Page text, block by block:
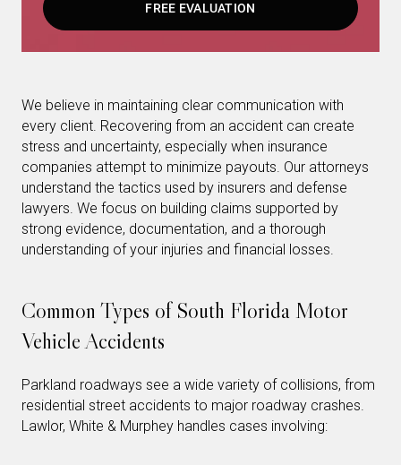
FREE EVALUATION
We believe in maintaining clear communication with
every client. Recovering from an accident can create
stress and uncertainty, especially when insurance
companies attempt to minimize payouts. Our attorneys
understand the tactics used by insurers and defense
lawyers. We focus on building claims supported by
strong evidence, documentation, and a thorough
understanding of your injuries and financial losses.
Common Types of South Florida Motor
Vehicle Accidents
Parkland roadways see a wide variety of collisions, from
residential street accidents to major roadway crashes.
Lawlor, White & Murphey handles cases involving: